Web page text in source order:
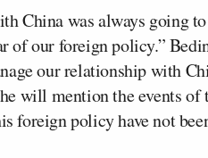
China was always going
of our foreign policy.”
our relationship with
will mention the events of
foreign policy have not